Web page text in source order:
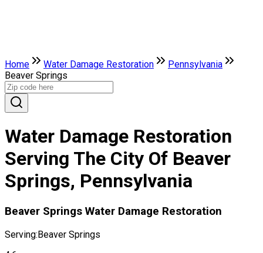
Home Water Damage Restoration
Pennsylvania
Beaver Springs
Water Damage Restoration
Serving The City Of Beaver
Springs, Pennsylvania
Beaver Springs Water Damage Restoration
Serving:Beaver Springs